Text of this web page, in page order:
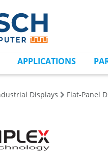
APPLICATIONS
Displays Flat-Panel